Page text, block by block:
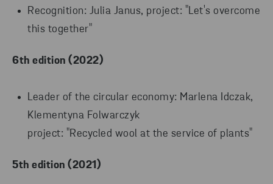
Recognition: Julia Janus, project: "Let's overcome
this together"
6th edition (2022)
Leader of the circular economy: Marlena Idczak,
Klementyna Folwarczyk
project: "Recycled wool at the service of plants"
5th edition (2021)